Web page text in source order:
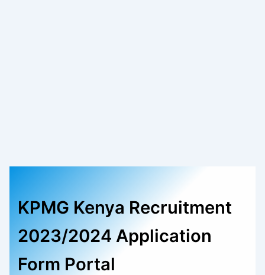
KPMG Kenya Recruitment
2023/2024 Application
Form Portal